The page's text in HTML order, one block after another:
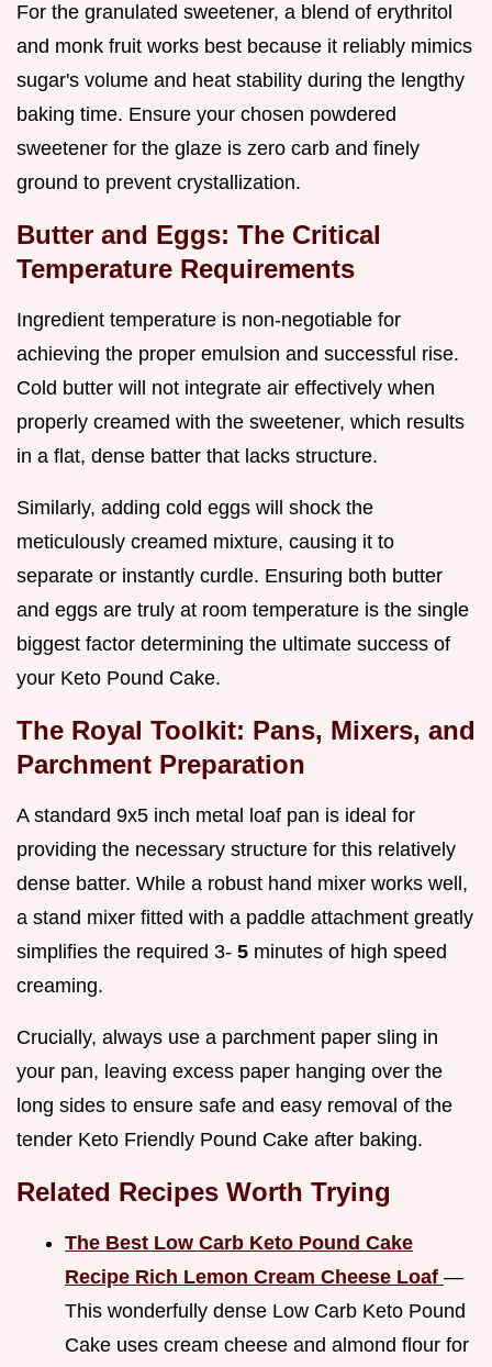
For the granulated sweetener, a blend of erythritol
and monk fruit works best because it reliably mimics
sugar's volume and heat stability during the lengthy
baking time. Ensure your chosen powdered
sweetener for the glaze is zero carb and finely
ground to prevent crystallization.
Butter and Eggs: The Critical
Temperature Requirements
Ingredient temperature is non-negotiable for
achieving the proper emulsion and successful rise.
Cold butter will not integrate air effectively when
properly creamed with the sweetener, which results
in a flat, dense batter that lacks structure.
Similarly, adding cold eggs will shock the
meticulously creamed mixture, causing it to
separate or instantly curdle. Ensuring both butter
and eggs are truly at room temperature is the single
biggest factor determining the ultimate success of
your Keto Pound Cake.
The Royal Toolkit: Pans, Mixers, and
Parchment Preparation
A standard 9x5 inch metal loaf pan is ideal for
providing the necessary structure for this relatively
dense batter. While a robust hand mixer works well,
a stand mixer fitted with a paddle attachment greatly
simplifies the required 3- 5 minutes of high speed
creaming.
Crucially, always use a parchment paper sling in
your pan, leaving excess paper hanging over the
long sides to ensure safe and easy removal of the
tender Keto Friendly Pound Cake after baking.
Related Recipes Worth Trying
The Best Low Carb Keto Pound Cake
Recipe Rich Lemon Cream Cheese Loaf —
This wonderfully dense Low Carb Keto Pound
Cake uses cream cheese and almond flour for